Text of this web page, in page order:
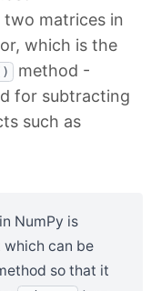
matrices in
which is the
method -
for subtracting
such as
NumPy is
can be
so that it